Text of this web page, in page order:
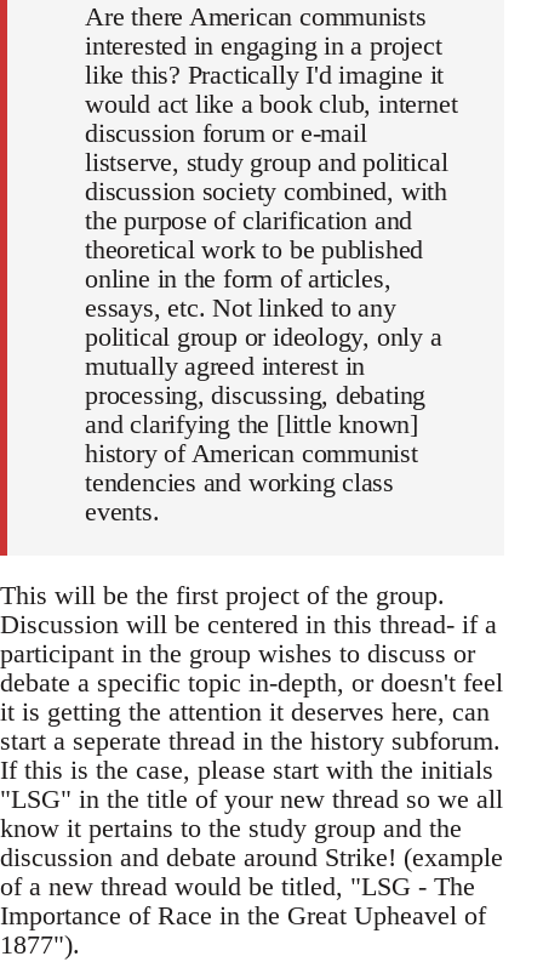
Are there American communists
interested in engaging in a project
like this? Practically I'd imagine it
would act like a book club, internet
discussion forum or e-mail
listserve, study group and political
discussion society combined, with
the purpose of clarification and
theoretical work to be published
online in the form of articles,
essays, etc. Not linked to any
political group or ideology, only a
mutually agreed interest in
processing, discussing, debating
and clarifying the [little known]
history of American communist
tendencies and working class
events.
This will be the first project of the group.
Discussion will be centered in this thread- if a
participant in the group wishes to discuss or
debate a specific topic in-depth, or doesn't feel
it is getting the attention it deserves here, can
start a seperate thread in the history subforum.
If this is the case, please start with the initials
"LSG" in the title of your new thread so we all
know it pertains to the study group and the
discussion and debate around Strike! (example
of a new thread would be titled, "LSG - The
Importance of Race in the Great Upheavel of
1877").